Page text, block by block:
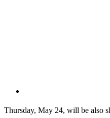
Thursday, May 24, will be also